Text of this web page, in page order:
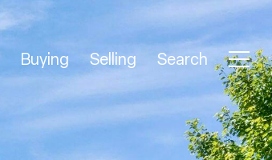
Buying Selling Search